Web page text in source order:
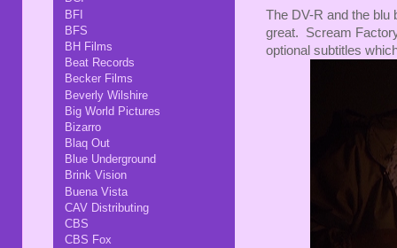
The DV-R and the blu
great. Scream
optional subtitles
BFI
BFS
BH Films
Beat Records
Becker Films
Beverly Wilshire
Big World Pictures
Bizarro
Blaq Out
Blue Underground
Brink Vision
Buena Vista
CAV Distributing
CBS
CBS Fox